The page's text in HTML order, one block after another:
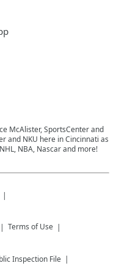
McAlister, SportsCenter and
and NKU here in Cincinnati as
NBA, Nascar and more!
Terms of Use
Inspection File